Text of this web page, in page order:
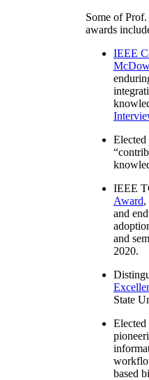
Some of Prof.
awards
IEEE
“
IEEE
Award,
and
and
2020.
State
Elected
based